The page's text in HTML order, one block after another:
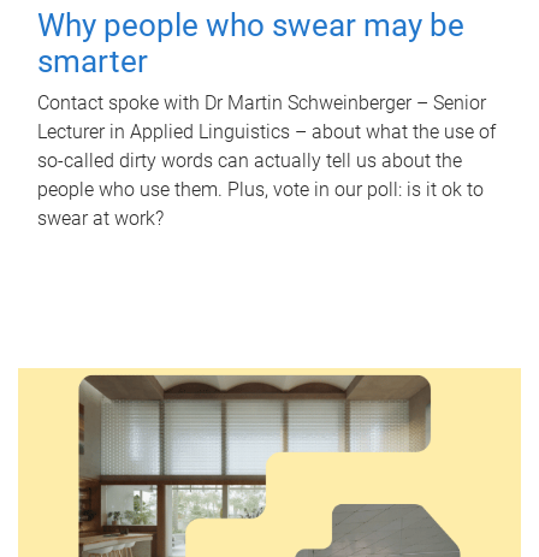
Why people who swear may be
smarter
Contact spoke with Dr Martin Schweinberger – Senior
Lecturer in Applied Linguistics – about what the use of
so-called dirty words can actually tell us about the
people who use them. Plus, vote in our poll: is it ok to
swear at work?